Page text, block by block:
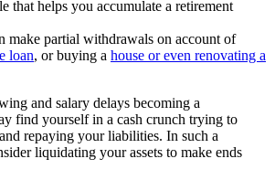
that helps you accumulate a retirement
make partial withdrawals on account of
loan, or buying a house or even renovating a
and salary delays becoming a
find yourself in a cash crunch trying to
repaying your liabilities. In such a
liquidating your assets to make ends